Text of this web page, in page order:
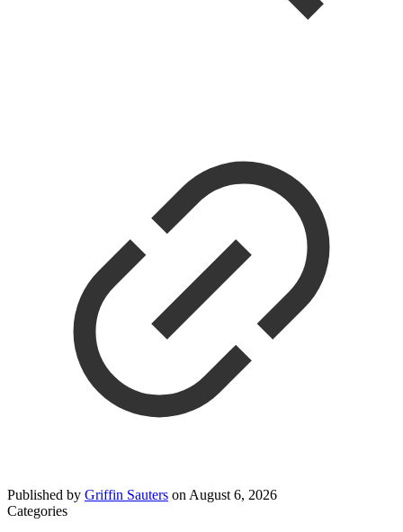
Published by Griffin Sauters on August 6, 2026
Categories